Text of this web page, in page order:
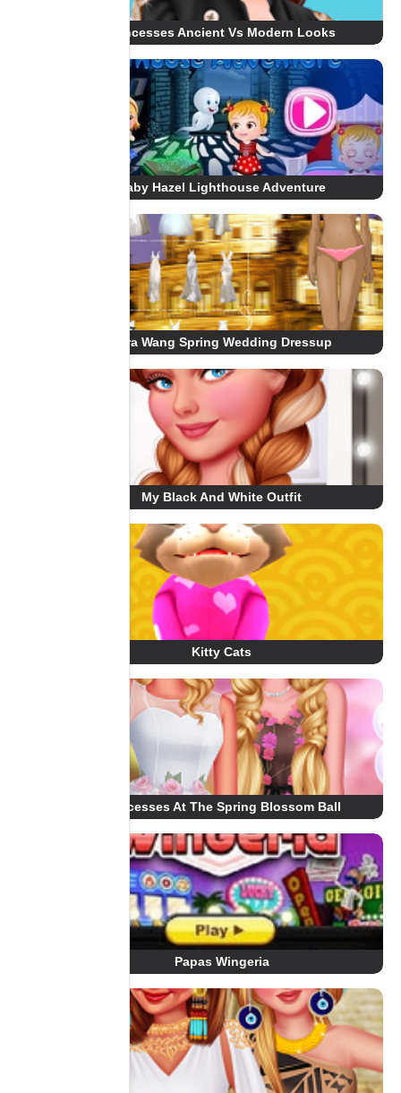
Princesses Ancient Vs Modern Looks
Baby Hazel Lighthouse Adventure
Vera Wang Spring Wedding Dressup
My Black And White Outfit
Kitty Cats
Princesses At The Spring Blossom Ball
Papas Wingeria